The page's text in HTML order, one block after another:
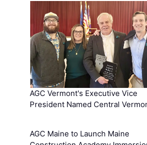
AGC Vermont's Executive Vice
President Named Central
AGC Maine to Launch Maine